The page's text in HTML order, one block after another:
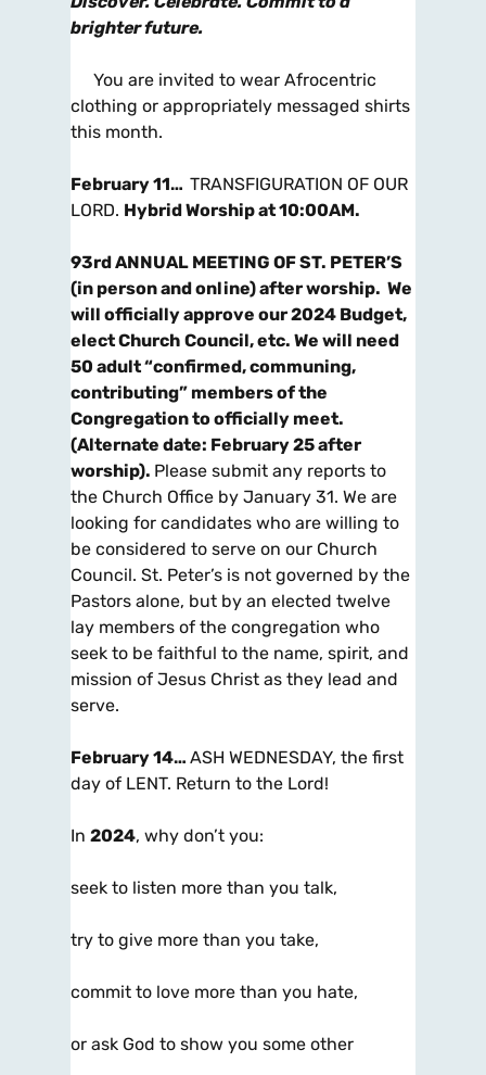
brighter future.
You are invited to wear Afrocentric
clothing or appropriately messaged shirts
this month.
February 11… TRANSFIGURATION OF OUR
LORD. Hybrid Worship at 10:00AM.
93rd ANNUAL MEETING OF ST. PETER’S
(in person and online) after worship. We
will officially approve our 2024 Budget,
elect Church Council, etc. We will need
50 adult “confirmed, communing,
contributing” members of the
Congregation to officially meet.
(Alternate date: February 25 after
worship). Please submit any reports to
the Church Office by January 31. We are
looking for candidates who are willing to
be considered to serve on our Church
Council. St. Peter’s is not governed by the
Pastors alone, but by an elected twelve
lay members of the congregation who
seek to be faithful to the name, spirit, and
mission of Jesus Christ as they lead and
serve.
February 14… ASH WEDNESDAY, the first
day of LENT. Return to the Lord!
In 2024, why don’t you:
seek to listen more than you talk,
try to give more than you take,
commit to love more than you hate,
or ask God to show you some other